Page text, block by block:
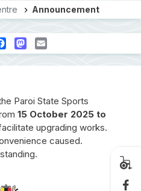
Announcement
FacebookMastodon
Email
Paroi State Sports
15 October 2025 to
upgrading works.
caused.